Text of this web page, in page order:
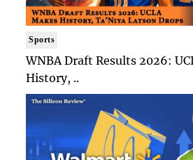
Sports
WNBA Draft Results 2026:
History, ..